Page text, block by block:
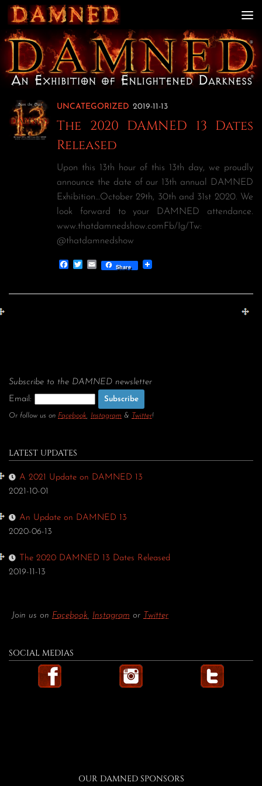
Skip to content
UNCATEGORIZED 2019-11-13
The 2020 DAMNED 13 Dates
Released
Upon this 13th hour of this 13th day, we proudly
announce the date of our 13th annual DAMNED
Exhibition…October 29th, 30th and 31st 2020. We
look forward to your DAMNED attendance.
www.thatdamnedshow.comFb/Ig/Tw:
@thatdamnedshow
Facebook
TwitterEmailShare
Subscribe to the DAMNED newsletter
Email:
Or follow us on Facebook Instagram & Twitter!
LATEST UPDATES
A 2021 Update on DAMNED 13
2021-10-01
An Update on DAMNED 13
2020-06-13
The 2020 DAMNED 13 Dates Released
2019-11-13
Join us on Facebook Instagram or Twitter
SOCIAL MEDIAS
OUR DAMNED SPONSORS